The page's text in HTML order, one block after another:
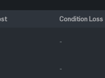
Condition Loss
-
-